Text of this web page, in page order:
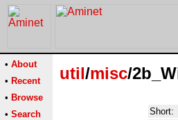
• About
• Recent
• Browse
• Search
util/misc/
Short: